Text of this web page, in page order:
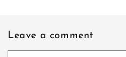
Leave a comment